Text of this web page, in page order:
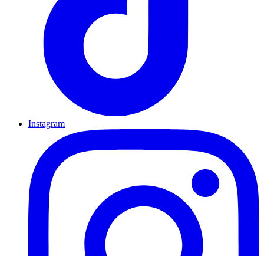
Instagram